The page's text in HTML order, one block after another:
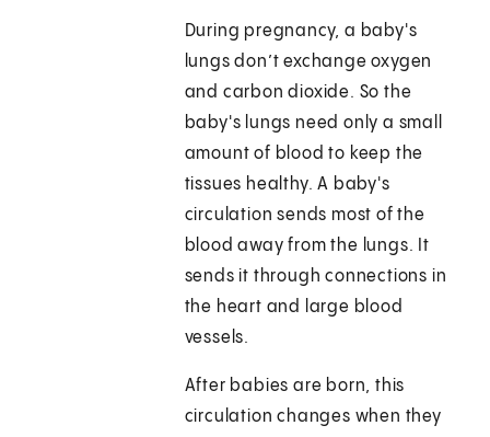
During pregnancy, a baby's
lungs don’t exchange oxygen
and carbon dioxide. So the
baby's lungs need only a small
amount of blood to keep the
tissues healthy. A baby's
circulation sends most of the
blood away from the lungs. It
sends it through connections in
the heart and large blood
vessels.
After babies are born, this
circulation changes when they